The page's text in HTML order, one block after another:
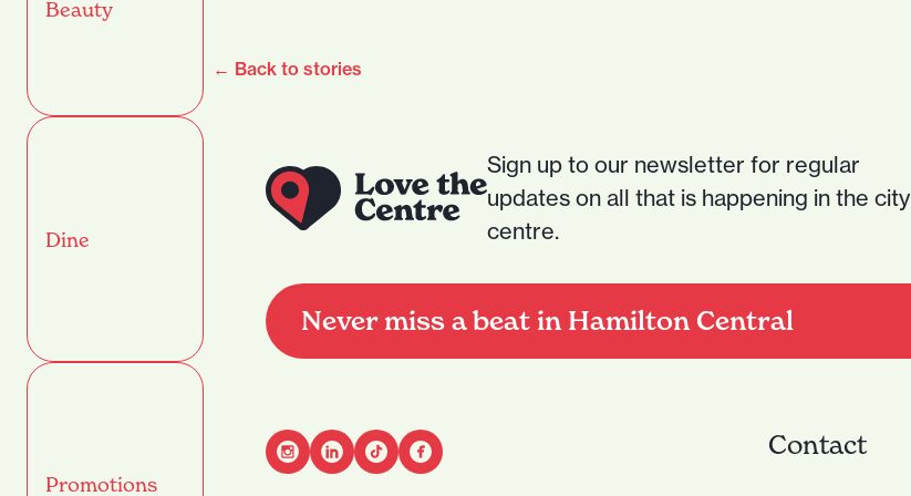
Beauty
Dine
Promotions
← Back to stories
Sign up to our newsletter for regular
updates on all that is happening in the city
centre.
Never miss a beat in Hamilton Central
Contact